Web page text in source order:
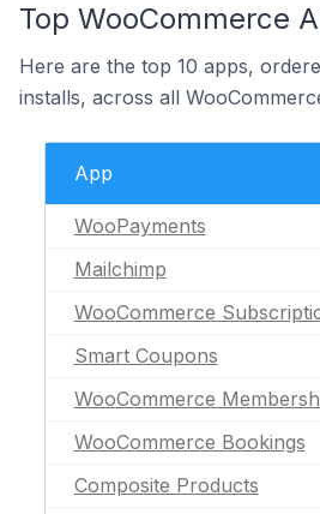
Top WooCommerce
Here are the top 10 apps,
installs, across all
App
WooPayments
Mailchimp
WooCommerce
Smart Coupons
WooCommerce
WooCommerce Bookings
Composite Products